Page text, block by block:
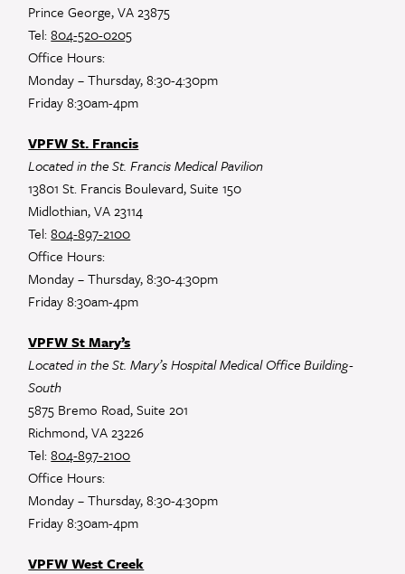
Prince George, VA 23875
Tel:804-520-0205
Office Hours:
Monday – Thursday, 8:30-4:30pm
Friday 8:30am-4pm
VPFW St. Francis
Located in the St. Francis Medical Pavilion
13801 St. Francis Boulevard, Suite 150
Midlothian, VA 23114
Tel:804-897-2100
Office Hours:
Monday – Thursday, 8:30-4:30pm
Friday 8:30am-4pm
VPFW St Mary’s
Located in the St. Mary’s Hospital Medical Office Building-
South
5875 Bremo Road, Suite 201
Richmond, VA 23226
Tel:804-897-2100
Office Hours:
Monday – Thursday, 8:30-4:30pm
Friday 8:30am-4pm
VPFW West Creek